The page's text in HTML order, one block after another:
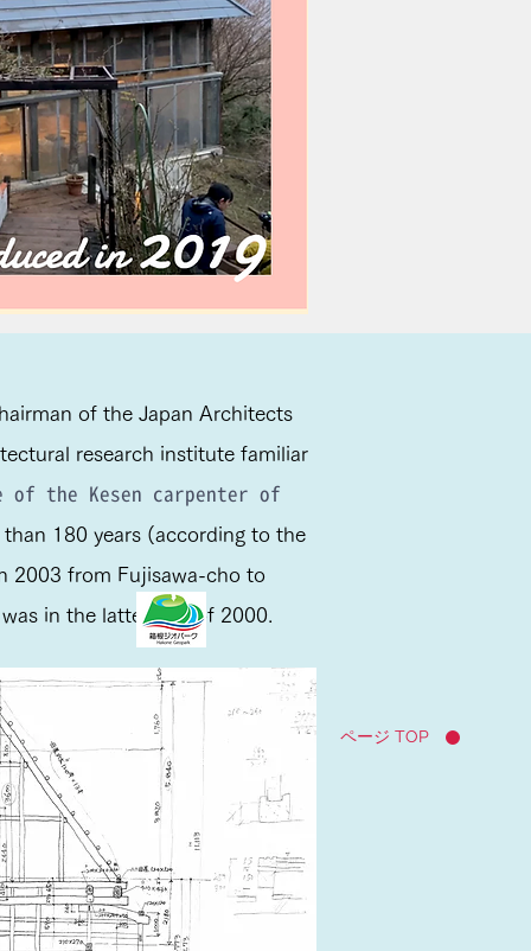
ページ TOP
of the Japan Architects
research institute familiar
of the Kesen carpenter of
180 years (according to the
2003 from Fujisawa-cho to
in the latter half of 2000.